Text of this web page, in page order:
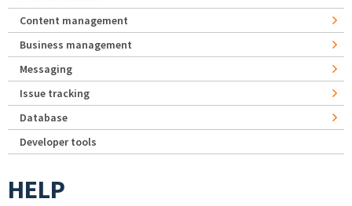
Content management
Business management
Messaging
Issue tracking
Database
Developer tools
HELP